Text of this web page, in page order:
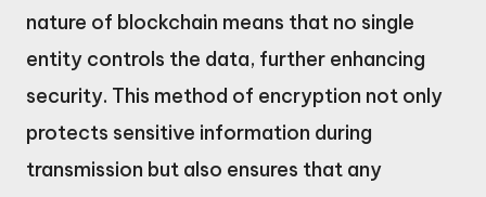
nature of blockchain means that no single
entity controls the data, further enhancing
security. This method of encryption not only
protects sensitive information during
transmission but also ensures that any